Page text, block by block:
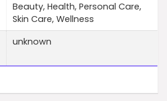
Beauty, Health, Personal Care,
Skin Care, Wellness
unknown